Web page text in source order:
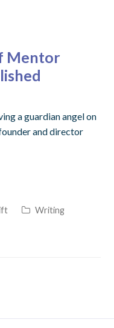
Mentor
a guardian angel on
and director
Writing